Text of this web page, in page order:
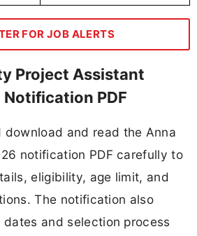
FOR JOB ALERTS
Project Assistant
PDF
download and read the Anna
notification PDF carefully to
eligibility, age limit, and
The notification also
and selection process